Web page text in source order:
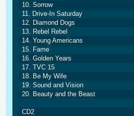
10. Sorrow
11. Drive-In Saturday
12. Diamond Dogs
13. Rebel Rebel
14. Young Americans
15. Fame
16. Golden Years
17. TVC 15
18. Be My Wife
19. Sound and Vision
20. Beauty and the Beast
CD2